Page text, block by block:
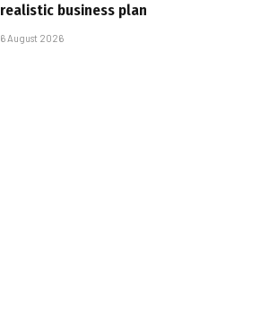
realistic business plan
6 August 2026